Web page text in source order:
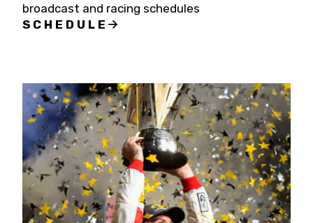
broadcast and racing schedules
SCHEDULE